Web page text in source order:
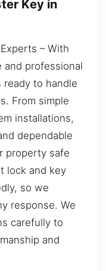
Key in
– With
and professional
to handle
From simple
installations,
dependable
property safe
lock and key
so we
response. We
carefully to
and